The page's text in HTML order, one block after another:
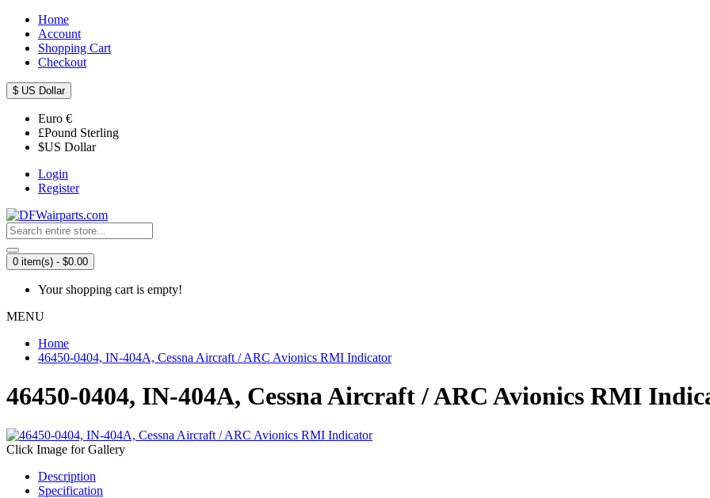
Home
Account
Shopping Cart
Checkout
$ US Dollar
Euro €
£Pound Sterling
$US Dollar
Login
Register
0 item(s) - $0.00
Your shopping cart is empty!
MENU
Home
46450-0404, IN-404A, Cessna Aircraft / ARC Avionics RMI Indicator
46450-0404, IN-404A, Cessna Aircraft / ARC Avionics RMI
Click Image for Gallery
Description
Specification